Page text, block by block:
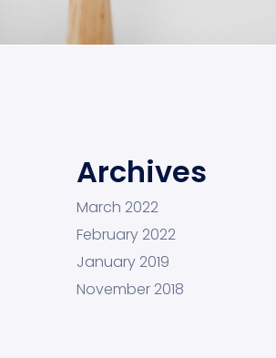
Archives
March 2022
February 2022
January 2019
November 2018